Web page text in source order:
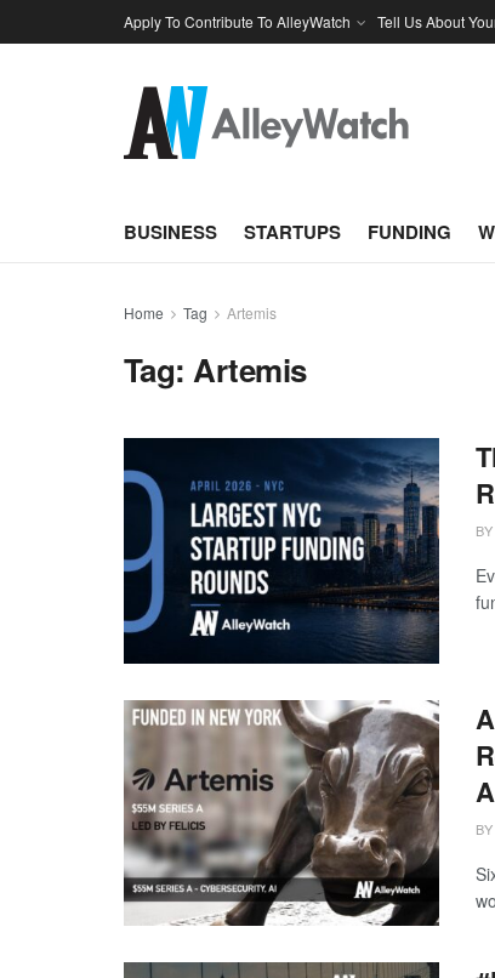
Apply To Contribute To AlleyWatch Tell Us About
BUSINESS STARTUPS FUNDING
Home Tag Artemis
Tag:Artemis
BY
BY